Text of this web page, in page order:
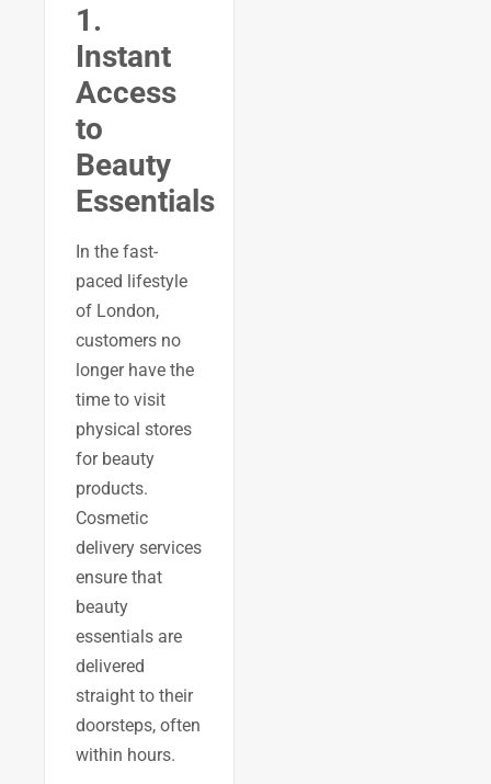
1.
Instant
Access
to
Beauty
Essentials
In the fast-
paced lifestyle
of London,
customers no
longer have the
time to visit
physical stores
for beauty
products.
Cosmetic
delivery services
ensure that
beauty
essentials are
delivered
straight to their
doorsteps, often
within hours.